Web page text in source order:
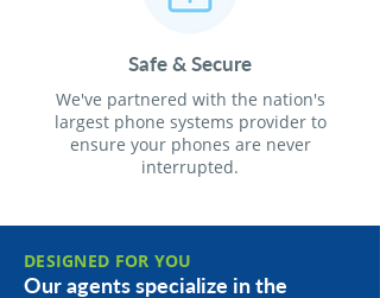
Safe & Secure
We've partnered with the nation's
largest phone systems provider to
ensure your phones are never
interrupted.
DESIGNED FOR YOU
Our agents specialize in the